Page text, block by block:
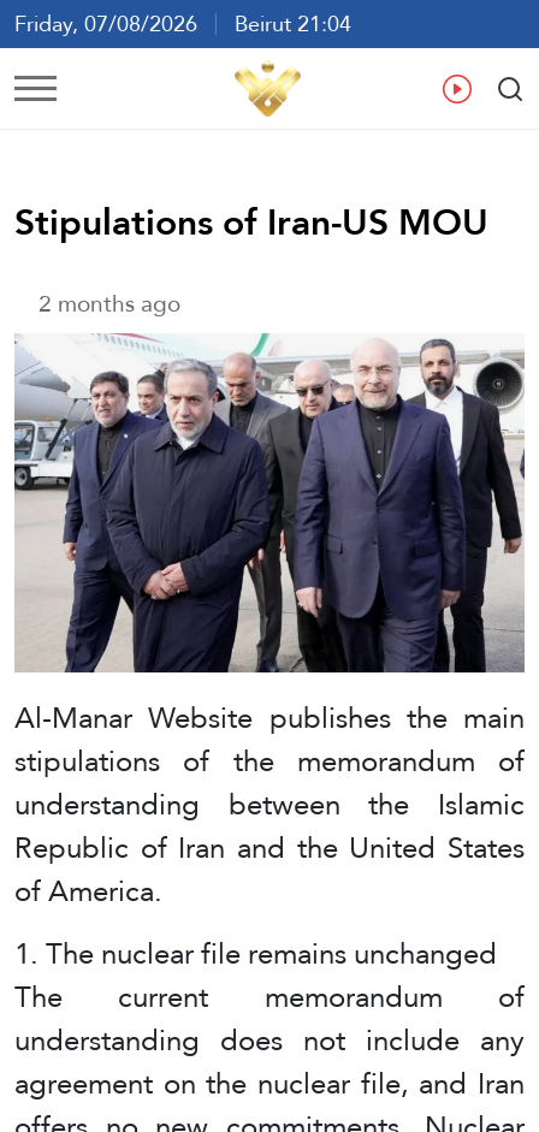
Friday, 07/08/2026
Beirut 21:04
Ar En
Stipulations of Iran-US MOU
2 months ago
Al-Manar Website publishes the main
stipulations of the memorandum of
understanding between the Islamic
Republic of Iran and the United States
of America.
1. The nuclear file remains unchanged
The current memorandum of
understanding does not include any
agreement on the nuclear file, and Iran